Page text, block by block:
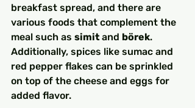
breakfast spread, and there are
various foods that complement the
meal such as simit and börek.
Additionally, spices like sumac and
red pepper flakes can be sprinkled
on top of the cheese and eggs for
added flavor.